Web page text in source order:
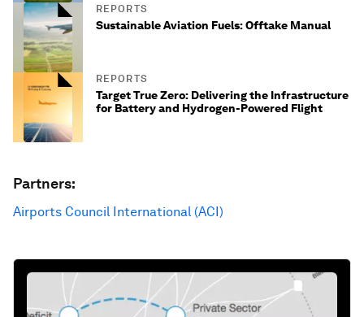
REPORTS
Sustainable Aviation Fuels: Offtake Manual
REPORTS
Target True Zero: Delivering the Infrastructure
for Battery and Hydrogen-Powered Flight
Partners:
Airports Council International (ACI)